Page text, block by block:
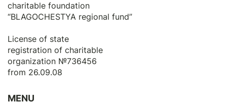
charitable foundation
“BLAGOCHESTYA regional fund”
License of state
registration of сharitable
organization №736456
from 26.09.08
MENU